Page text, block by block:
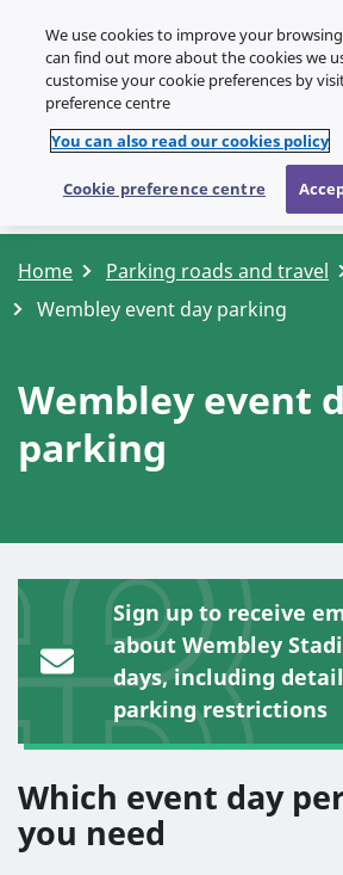
Home Parking roads and travel
Wembley event day parking
Wembley event
parking
Sign up to receive
about Wembley
days, including
parking restrictions
Which event day
you need
We use cookies to improve your
can find out more about the cookies we
customise your cookie preferences by
preference centre
You can also read our cookies policy
Cookie preference centre